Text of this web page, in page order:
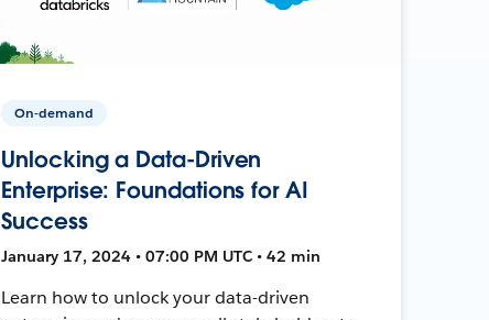
On-demand
Unlocking a Data-Driven
Enterprise: Foundations for AI
Success
January 17, 2024 • 07:00 PM UTC • 42 min
Learn how to unlock your data-driven